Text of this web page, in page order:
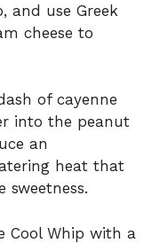
and use Greek
cheese to
of cayenne
into the peanut
an
heat that
sweetness.
Cool Whip with a